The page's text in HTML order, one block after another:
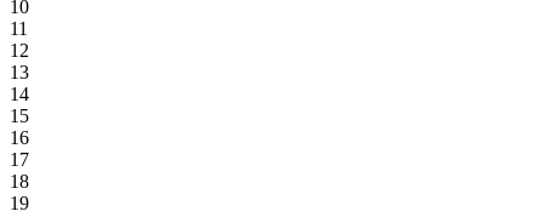
10
11
12
13
14
15
16
17
18
19